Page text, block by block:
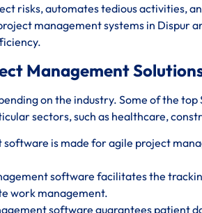
risks, automates tedious activities,
management systems in Dispur
Management
on the industry. Some of the
sectors, such as healthcare,
software is made for agile project
software facilitates the
work management.
software guarantees patient